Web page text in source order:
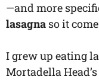
—and more
lasagna so it
I grew up eating
Mortadella